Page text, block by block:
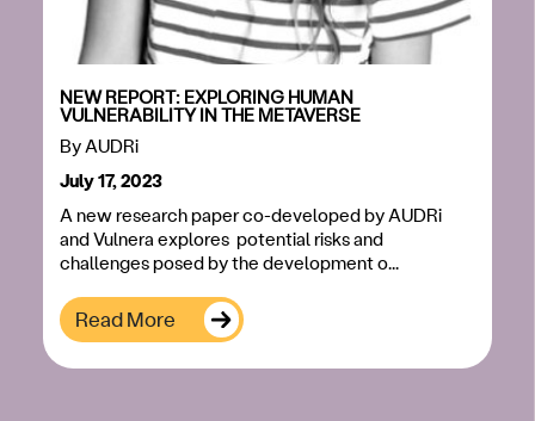
NEW REPORT: EXPLORING HUMAN
VULNERABILITY IN THE METAVERSE
ByAUDRi
July 17, 2023
A new research paper co-developed by AUDRi
and Vulnera explores potential risks and
challenges posed by the development o...
Read More